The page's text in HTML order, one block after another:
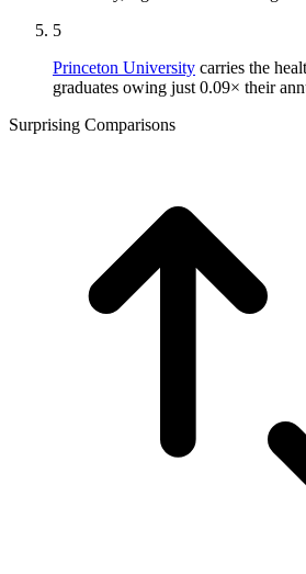
5
Princeton University carries the
graduates owing just 0.09× their
Surprising Comparisons